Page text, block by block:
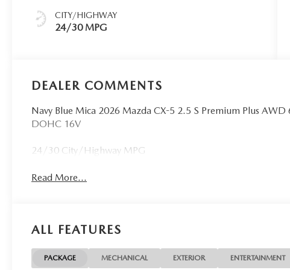
CITY/HIGHWAY
24/30 MPG
DEALER COMMENTS
Navy Blue Mica 2026 Mazda CX-5 2.5 S Premium Plus
DOHC 16V
24/30 City/Highway MPG
Read More...
ALL FEATURES
PACKAGE MECHANICAL EXTERIOR ENTERTAINMENT